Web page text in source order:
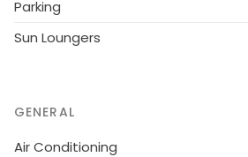
near buzzing bars, fabulous
drenched beaches, ensuring that
everything you need for a
Parking
Sun Loungers
GENERAL
Air Conditioning